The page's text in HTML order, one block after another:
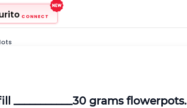
CONNECT
___________30 grams flowerpots.